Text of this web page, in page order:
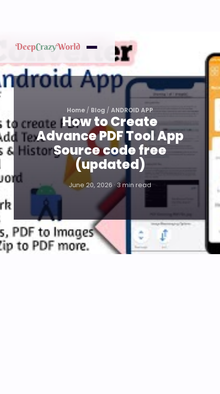
Home / Blog / ANDROID APP
How to Create
Advance PDF Tool App
Source code free
(updated)
June 20, 2026 · 3 min read